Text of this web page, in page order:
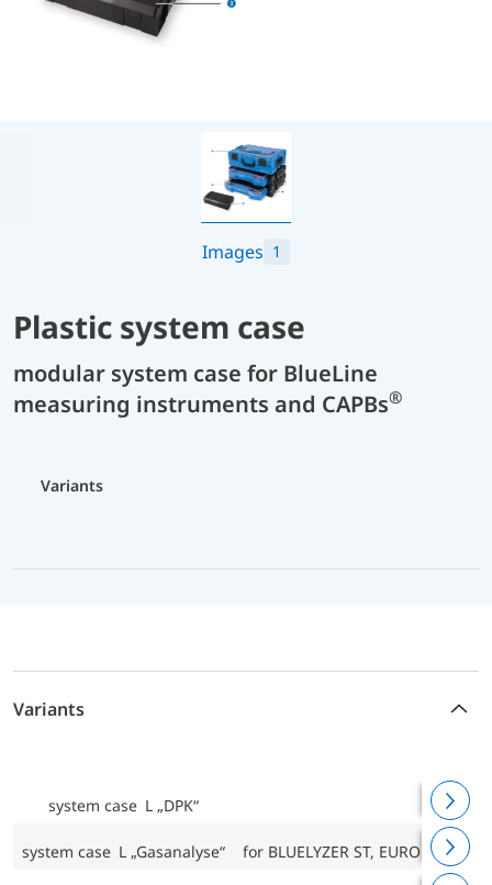
Images 1
Plastic system case
modular system case for BlueLine
measuring instruments and CAPBs®
Variants
Variants
system case L „DPK“ for
system case L „Gasanalyse“ for BLUELYZER ST, EUROLYZER